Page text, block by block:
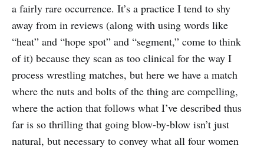
a fairly rare occurrence. It’s a practice I tend to shy
away from in reviews (along with using words like
“heat” and “hope spot” and “segment,” come to think
of it) because they scan as too clinical for the way I
process wrestling matches, but here we have a match
where the nuts and bolts of the thing are compelling,
where the action that follows what I’ve described thus
far is so thrilling that going blow-by-blow isn’t just
natural, but necessary to convey what all four women